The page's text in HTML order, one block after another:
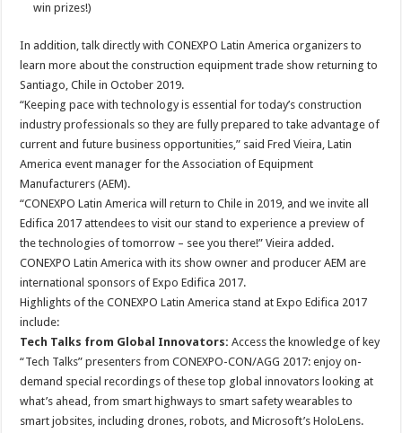
win prizes!)
In addition, talk directly with CONEXPO Latin America organizers to
learn more about the construction equipment trade show returning to
Santiago, Chile in October 2019.
“Keeping pace with technology is essential for today’s construction
industry professionals so they are fully prepared to take advantage of
current and future business opportunities,” said Fred Vieira, Latin
America event manager for the Association of Equipment
Manufacturers (AEM).
“CONEXPO Latin America will return to Chile in 2019, and we invite all
Edifica 2017 attendees to visit our stand to experience a preview of
the technologies of tomorrow – see you there!” Vieira added.
CONEXPO Latin America with its show owner and producer AEM are
international sponsors of Expo Edifica 2017.
Highlights of the CONEXPO Latin America stand at Expo Edifica 2017
include:
Tech Talks from Global Innovators: Access the knowledge of key
“Tech Talks” presenters from CONEXPO-CON/AGG 2017: enjoy on-
demand special recordings of these top global innovators looking at
what’s ahead, from smart highways to smart safety wearables to
smart jobsites, including drones, robots, and Microsoft’s HoloLens.